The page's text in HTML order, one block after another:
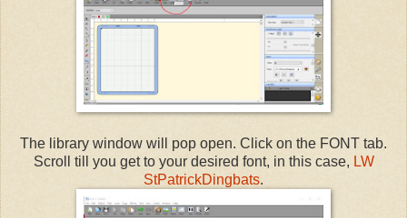
The library window will pop open. Click on the FONT tab.
Scroll till you get to your desired font, in this case, LW
StPatrickDingbats.